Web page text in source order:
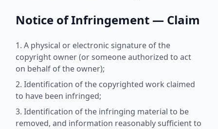
Notice of Infringement — Claim
A physical or electronic signature of the
copyright owner (or someone authorized to act
on behalf of the owner);
Identification of the copyrighted work claimed
to have been infringed;
Identification of the infringing material to be
removed, and information reasonably sufficient to